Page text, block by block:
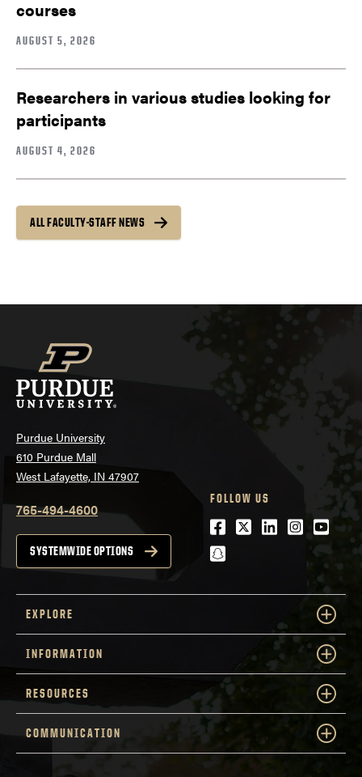
courses
AUGUST 5, 2026
Researchers in various studies looking for
participants
AUGUST 4, 2026
ALL FACULTY-STAFF NEWS
Purdue University
610 Purdue Mall
West Lafayette, IN 47907
765-494-4600
SYSTEMWIDE OPTIONS
FOLLOW US
Facebook
Twitter
LinkedIn
snapchat
EXPLORE
INFORMATION
RESOURCES
COMMUNICATION